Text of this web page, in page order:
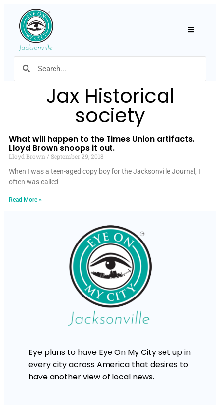
Jax Historical
society
What will happen to the Times Union artifacts.
Lloyd Brown snoops it out.
Lloyd Brown
September 29, 2018
When I was a teen-aged copy boy for the Jacksonville Journal, I
often was called
Read More »
Eye plans to have Eye On My City set up in
every city across America that desires to
have another view of local news.